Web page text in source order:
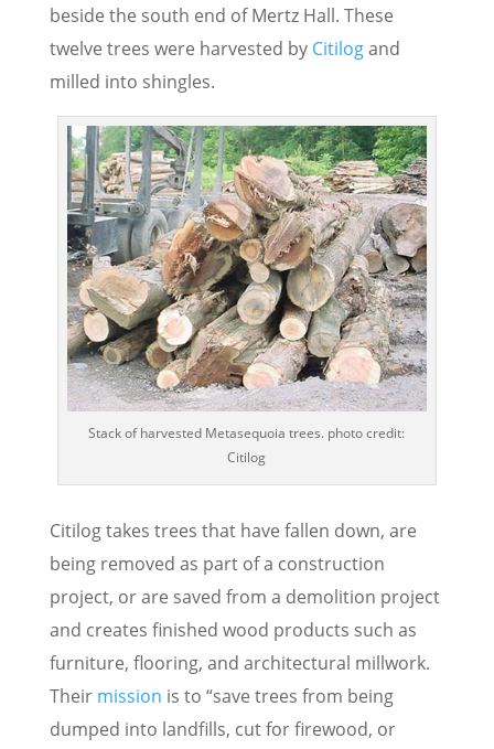
beside the south end of Mertz Hall. These
twelve trees were harvested byCitilogand
milled into shingles.
Stack of harvested Metasequoia trees. photo credit:
Citilog
Citilog takes trees that have fallen down, are
being removed as part of a construction
project, or are saved from a demolition project
and creates finished wood products such as
furniture, flooring, and architectural millwork.
Their mission is to “save trees from being
dumped into landfills, cut for firewood, or